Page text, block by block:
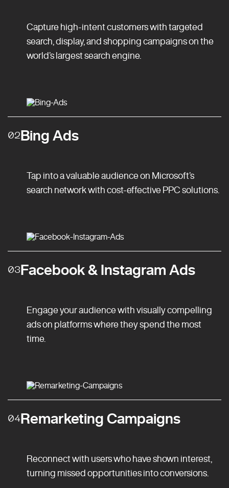
Capture high-intent customers with targeted
search, display, and shopping campaigns on the
world’s largest search engine.
02Bing Ads
Tap into a valuable audience on Microsoft’s
search network with cost-effective PPC solutions.
03Facebook & Instagram Ads
Engage your audience with visually compelling
ads on platforms where they spend the most
time.
04Remarketing Campaigns
Reconnect with users who have shown interest,
turning missed opportunities into conversions.